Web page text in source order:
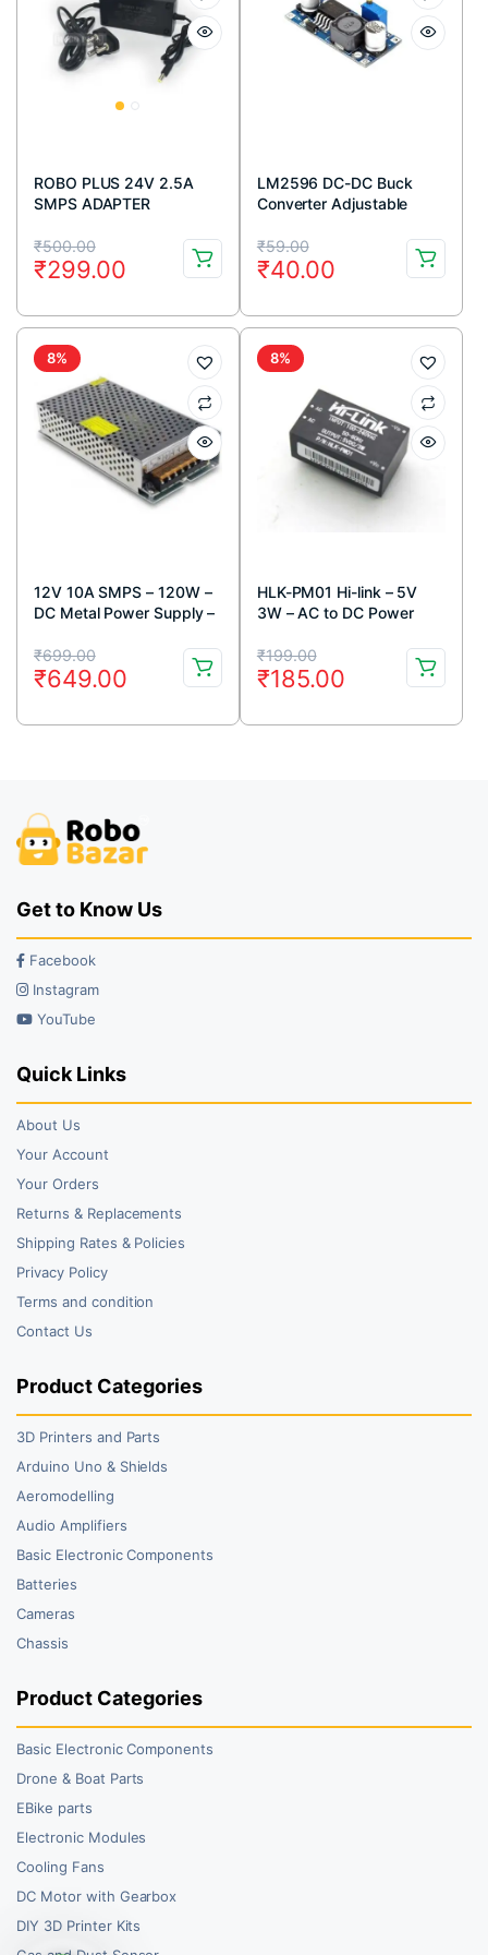
ROBO PLUS 24V 2.5A
SMPS ADAPTER
₹500.00
Original
price
was:
₹500.00.
₹299.00
Current
price
is:
₹299.00.
LM2596 DC-DC Buck
Converter Adjustable
Module
₹59.00
Original
price
was:
₹59.00.
₹40.00
Current
price
is:
₹40.00.
8%
12V 10A SMPS – 120W –
DC Metal Power Supply –
Proof
₹699.00
Original
price
was:
₹649.00
Current
price
is:
8%
HLK-PM01 Hi-link – 5V
3W – AC to DC Power
₹199.00
Original
price
was:
₹185.00
Current
price
is:
Get to Know Us
Facebook
Instagram
YouTube
Quick Links
About Us
Your Account
Your Orders
Returns & Replacements
Shipping Rates & Policies
Privacy Policy
Terms and condition
Contact Us
Product Categories
3D Printers and Parts
Arduino Uno & Shields
Aeromodelling
Audio Amplifiers
Basic Electronic Components
Batteries
Cameras
Chassis
Product Categories
Basic Electronic Components
Drone & Boat Parts
EBike parts
Electronic Modules
Cooling Fans
DC Motor with Gearbox
DIY 3D Printer Kits